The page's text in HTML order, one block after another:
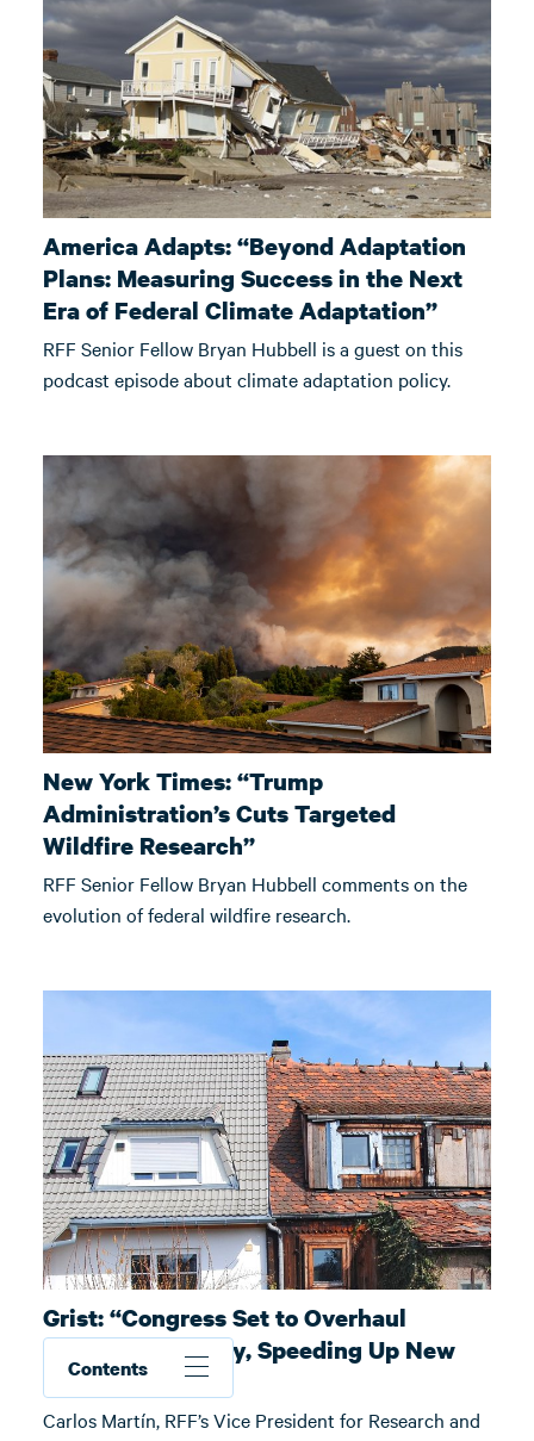
Contents
America Adapts: “Beyond Adaptation
Plans: Measuring Success in the Next
Era of Federal Climate Adaptation”
RFF Senior Fellow Bryan Hubbell is a guest on this
podcast episode about climate adaptation policy.
New York Times: “Trump
Administration’s Cuts Targeted
Wildfire Research”
RFF Senior Fellow Bryan Hubbell comments on the
evolution of federal wildfire research.
Grist: “Congress Set to Overhaul
Disaster Recovery, Speeding Up New
Home Builds”
Carlos Martín, RFF’s Vice President for Research and